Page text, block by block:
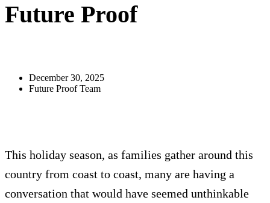
Future Proof
December 30, 2025
Future Proof Team
This holiday season, as families gather around this
country from coast to coast, many are having a
conversation that would have seemed unthinkable